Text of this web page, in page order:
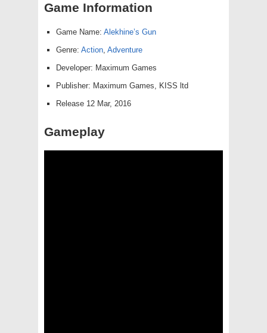
Game Information
Game Name: Alekhine’s Gun
Genre: Action, Adventure
Developer: Maximum Games
Publisher: Maximum Games, KISS ltd
Release 12 Mar, 2016
Gameplay